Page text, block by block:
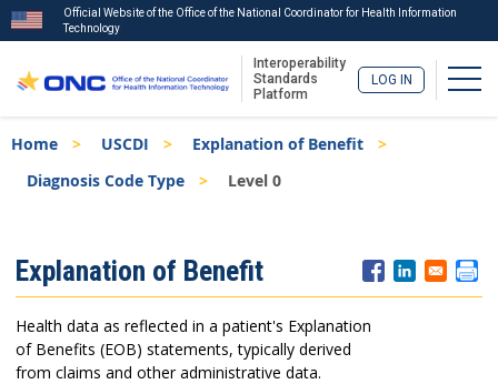
to
main
content
Official Website of the Office of the National Coordinator for Health Information
Technology
Interoperability
Standards
Platform
LOG IN
Breadcrumb
Home USCDI
Explanation of Benefit
Diagnosis Code Type
Level 0
Menu
Explanation of Benefit
Health data as reflected in a patient's Explanation
of Benefits (EOB) statements, typically derived
from claims and other administrative data.